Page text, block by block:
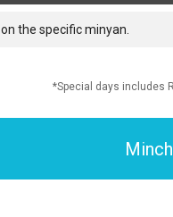
the specific minyan.
*Special days includes